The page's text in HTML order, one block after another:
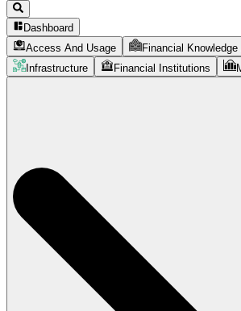
Dashboard
Access And Usage
Financial
Infrastructure
Financial Institutions